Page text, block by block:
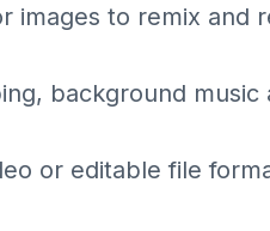
images to remix and
background music
or editable file